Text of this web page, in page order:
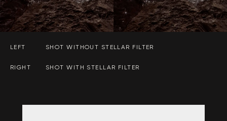
LEFT SHOT WITHOUT STELLAR FILTER
RIGHT SHOT WITH STELLAR FILTER